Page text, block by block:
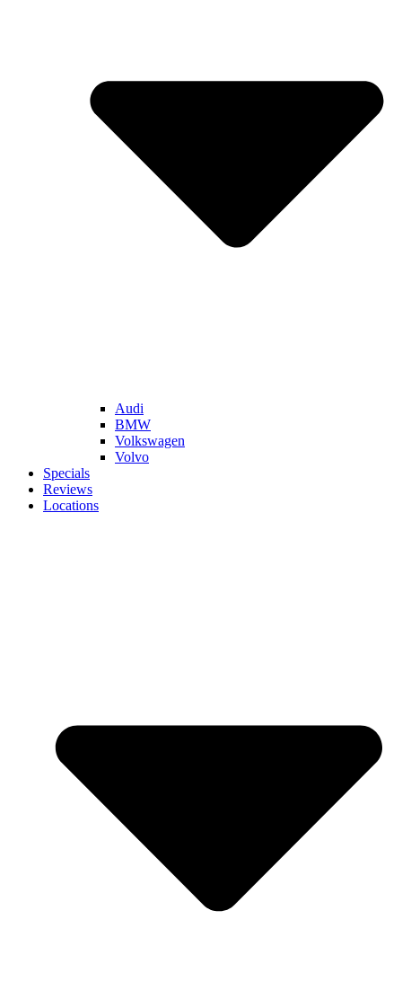
Audi
BMW
Volkswagen
Volvo
Specials
Reviews
Locations